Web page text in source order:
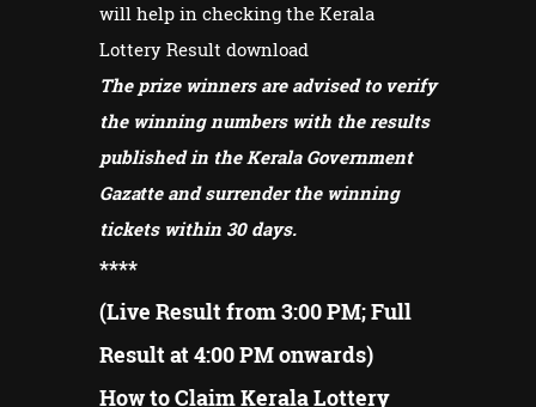
will help in checking the Kerala
Lottery Result download
The prize winners are advised to verify
the winning numbers with the results
published in the Kerala Government
Gazatte and surrender the winning
tickets within 30 days.
****
(Live Result from 3:00 PM; Full
Result at 4:00 PM onwards)
How to Claim Kerala Lottery